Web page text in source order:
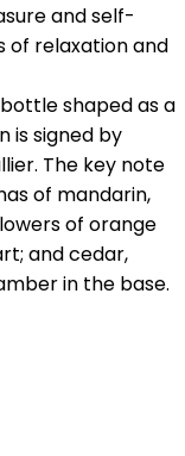
and self-
of relaxation and
shaped as a
is signed by
The key note
of mandarin,
of orange
and cedar,
in the base.